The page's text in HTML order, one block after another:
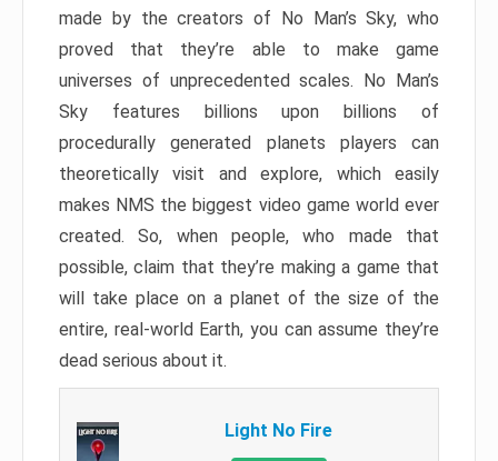
made by the creators of No Man’s Sky, who
proved that they’re able to make game
universes of unprecedented scales. No Man’s
Sky features billions upon billions of
procedurally generated planets players can
theoretically visit and explore, which easily
makes NMS the biggest video game world ever
created. So, when people, who made that
possible, claim that they’re making a game that
will take place on a planet of the size of the
entire, real-world Earth, you can assume they’re
dead serious about it.
Light No Fire